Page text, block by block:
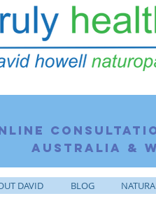
DAVID BLOG
Australia &